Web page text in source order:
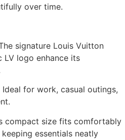
over time.
signature Louis Vuitton
LV logo enhance its
Ideal for work, casual outings,
compact size fits comfortably
essentials neatly